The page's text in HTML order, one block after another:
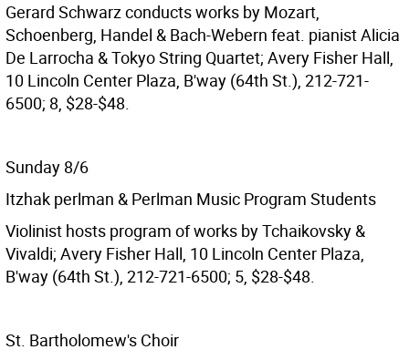
Gerard Schwarz conducts works by Mozart,
Schoenberg, Handel & Bach-Webern feat. pianist Alicia
De Larrocha & Tokyo String Quartet; Avery Fisher Hall,
10 Lincoln Center Plaza, B'way (64th St.), 212-721-
6500; 8, $28-$48.
Sunday 8/6
Itzhak perlman & Perlman Music Program Students
Violinist hosts program of works by Tchaikovsky &
Vivaldi; Avery Fisher Hall, 10 Lincoln Center Plaza,
B'way (64th St.), 212-721-6500; 5, $28-$48.
St. Bartholomew's Choir